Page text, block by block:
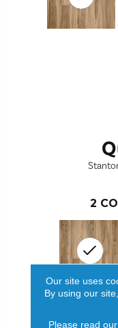
2
Our site uses
By using our
Please read our